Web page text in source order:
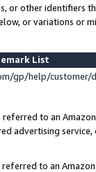
or other identifiers
or variations or
List
gp/help/
to an
advertising
to an